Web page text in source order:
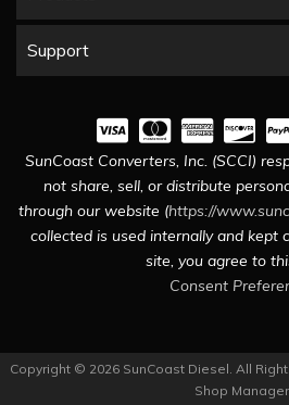
Support
SunCoast Converters, Inc. (SCCI)
not share, sell, or distribute
through our website (https://
collected is used internally and kept
site, you agree to
Consent
Copyright © 2026 SunCoast Diesel. All
Shop Manager